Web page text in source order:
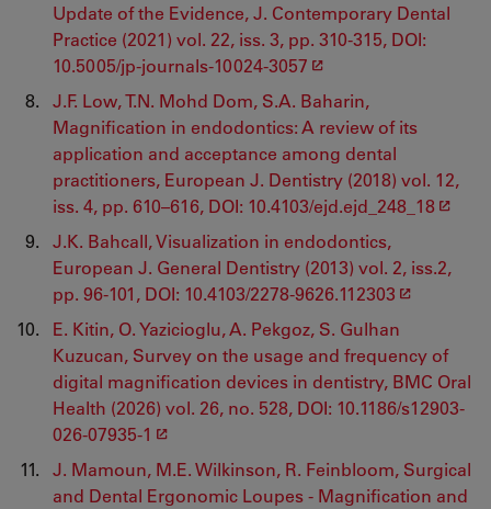
Update of the Evidence, J. Contemporary Dental
Practice (2021) vol. 22, iss. 3, pp. 310-315, DOI:
10.5005/jp-journals-10024-3057
J.F. Low, T.N. Mohd Dom, S.A. Baharin,
Magnification in endodontics: A review of its
application and acceptance among dental
practitioners, European J. Dentistry (2018) vol. 12,
iss. 4, pp. 610–616, DOI: 10.4103/ejd.ejd_248_18
J.K. Bahcall, Visualization in endodontics,
European J. General Dentistry (2013) vol. 2, iss.2,
pp. 96-101, DOI: 10.4103/2278-9626.112303
E. Kitin, O. Yazicioglu, A. Pekgoz, S. Gulhan
Kuzucan, Survey on the usage and frequency of
digital magnification devices in dentistry, BMC Oral
Health (2026) vol. 26, no. 528, DOI: 10.1186/s12903-
026-07935-1
J. Mamoun, M.E. Wilkinson, R. Feinbloom, Surgical
and Dental Ergonomic Loupes - Magnification and